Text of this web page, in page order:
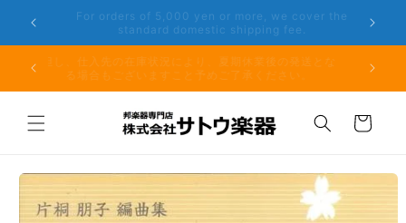
content
Phone: 048-754-6897
夏期休業前のお取り寄せ商品のご注文受付は、8月10日
（月）午前11時までとなります。
但し、
Cart
Skip to
product
information